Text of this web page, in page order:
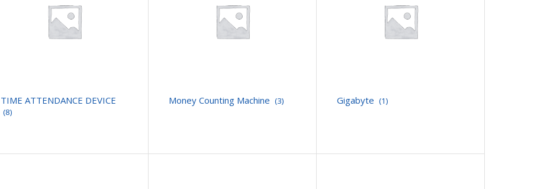
TIME ATTENDANCE DEVICE
(8)
Money Counting Machine (3) Gigabyte (1)